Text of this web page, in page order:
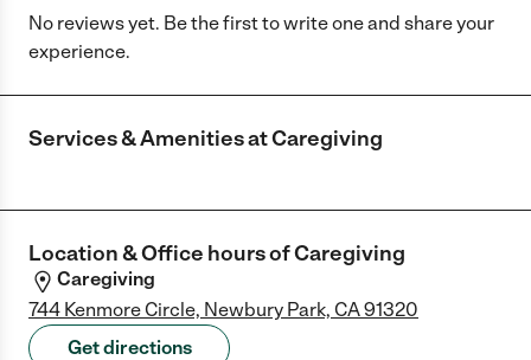
No reviews yet. Be the first to write one and share your
experience.
Services & Amenities atCaregiving
Location & Office hours ofCaregiving
Caregiving
744 Kenmore Circle, Newbury Park, CA 91320
Get directions